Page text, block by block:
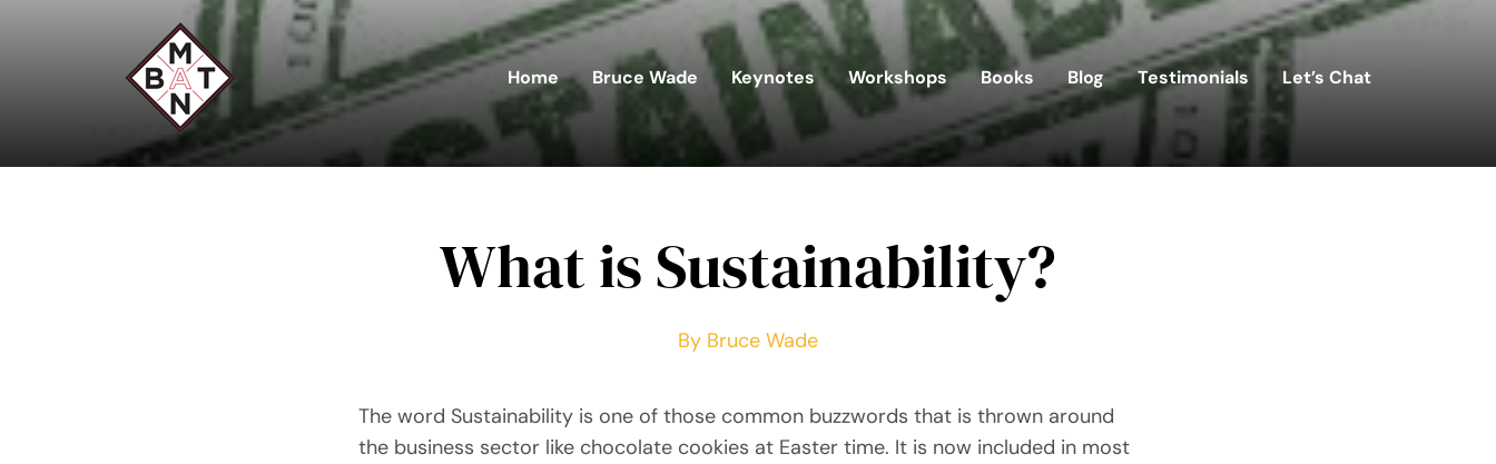
Home Bruce Wade Keynotes Workshops Books Blog Testimonials Let’s Chat
What is Sustainability?
By Bruce Wade
The word Sustainability is one of those common buzzwords that is thrown around
the business sector like chocolate cookies at Easter time. It is now included in most